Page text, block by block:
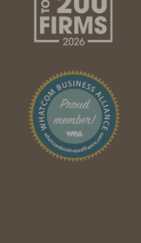
for an
for my
for a
for a Non
scenario :